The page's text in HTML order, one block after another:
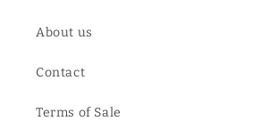
About us
Contact
Terms of Sale